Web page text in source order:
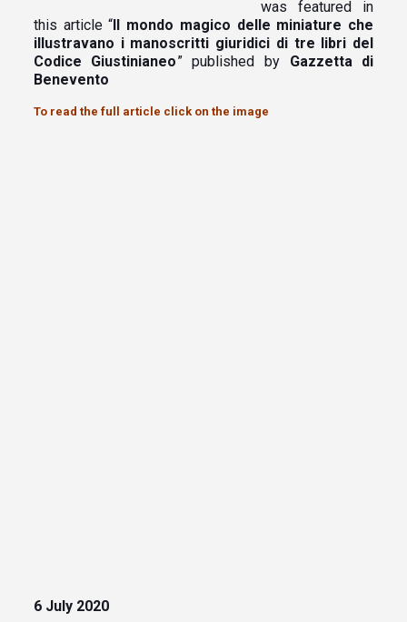
was featured in
this article “Il mondo magico delle miniature che
illustravano i manoscritti giuridici di tre libri del
Codice Giustinianeo” published by Gazzetta di
Benevento
To read the full article click on the image
6 July 2020